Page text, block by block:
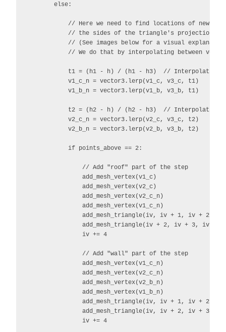
        else:
// Here we need to find locations of new
            // the sides of the triangle's projections.
// (See images below for a visual
// We do that by interpolating between
t1 = (h1 - h) / (h1 - h3)  // Interpolation
            v1_c_n = vector3.lerp(v1_c, v3_c, t1)
            v1_b_n = vector3.lerp(v1_b, v3_b, t1)
t2 = (h2 - h) / (h2 - h3)  // Interpolation
            v2_c_n = vector3.lerp(v2_c, v3_c, t2)
            v2_b_n = vector3.lerp(v2_b, v3_b, t2)
            if points_above == 2:
                // Add "roof" part of the step
                add_mesh_vertex(v1_c)
                add_mesh_vertex(v2_c)
                add_mesh_vertex(v2_c_n)
                add_mesh_vertex(v1_c_n)
                add_mesh_triangle(iv, iv + 1, iv + 2)
                add_mesh_triangle(iv + 2, iv + 3, iv)
                iv += 4
                // Add "wall" part of the step
                add_mesh_vertex(v1_c_n)
                add_mesh_vertex(v2_c_n)
                add_mesh_vertex(v2_b_n)
                add_mesh_vertex(v1_b_n)
                add_mesh_triangle(iv, iv + 1, iv + 2)
                add_mesh_triangle(iv, iv + 2, iv + 3)
                iv += 4